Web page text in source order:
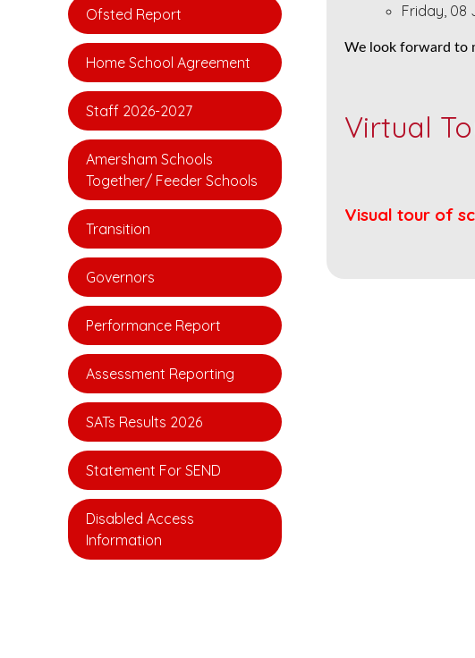
Ofsted Report
Home School Agreement
Staff 2026-2027
Amersham Schools
Together/ Feeder Schools
Transition
Governors
Performance Report
Assessment Reporting
SATs Results 2026
Statement For SEND
Disabled Access
Information
Friday, 08
We look forward to
Virtual
Visual tour of